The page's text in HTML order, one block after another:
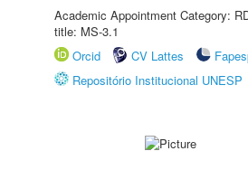
Academic Appointment Category:
title: MS-3.1
Orcid
CV Lattes
Repositório Institucional UNESP